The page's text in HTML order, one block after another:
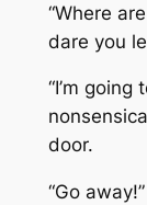
“Where
dare you
“I’m going
door.
“Go